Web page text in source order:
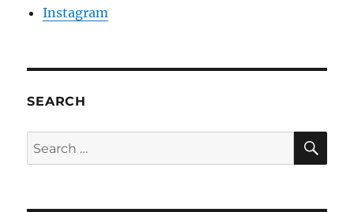
Instagram
SEARCH
Search
for: